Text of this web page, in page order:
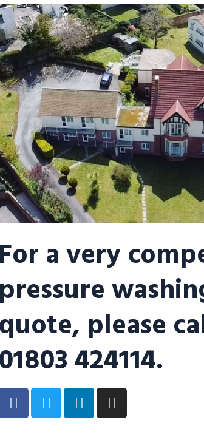
For a very
pressure
quote, please
01803 424114.